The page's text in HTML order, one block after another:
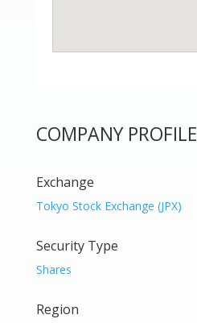
COMPANY PROFILE
Exchange
Tokyo Stock Exchange (JPX)
Security Type
Shares
Region